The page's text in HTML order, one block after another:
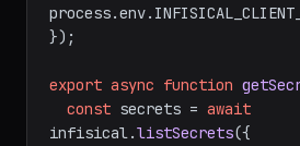
process.env.
});
export async function
const secrets = await
infisical.listSecrets({